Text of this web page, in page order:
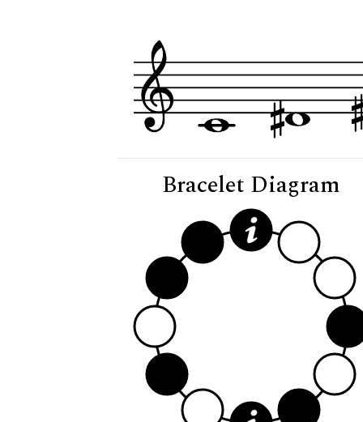
Bracelet Diagram